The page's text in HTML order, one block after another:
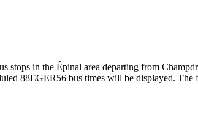
stops in the Épinal area departing from
88EGER56 bus times will be displayed.